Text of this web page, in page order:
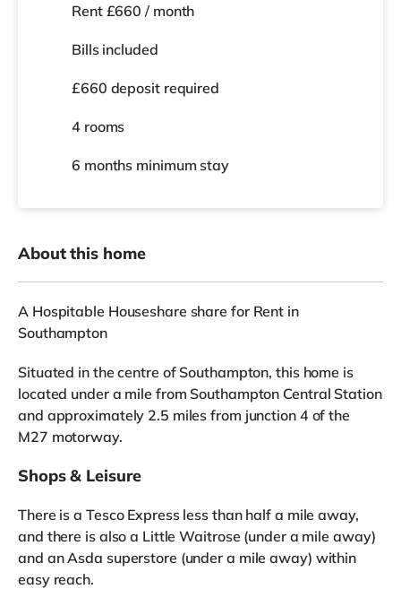
Rent £660 / month
Bills included
£660 deposit required
4 rooms
6 months minimum stay
About this home
A Hospitable Houseshare share for Rent in
Southampton
Situated in the centre of Southampton, this home is
located under a mile from Southampton Central Station
and approximately 2.5 miles from junction 4 of the
M27 motorway.
Shops & Leisure
There is a Tesco Express less than half a mile away,
and there is also a Little Waitrose (under a mile away)
and an Asda superstore (under a mile away) within
easy reach.